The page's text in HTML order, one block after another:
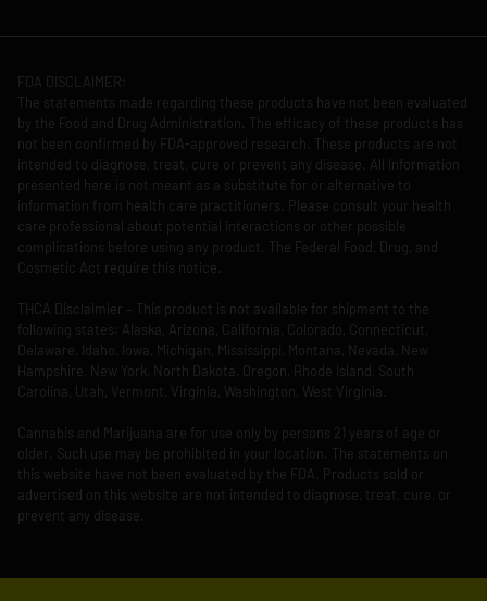
FDA DISCLAIMER:
The statements made regarding these products have not been evaluated
by the Food and Drug Administration. The efficacy of these products has
not been confirmed by FDA-approved research. These products are not
intended to diagnose, treat, cure or prevent any disease. All information
presented here is not meant as a substitute for or alternative to
information from health care practitioners. Please consult your health
care professional about potential interactions or other possible
complications before using any product. The Federal Food, Drug, and
Cosmetic Act require this notice.
THCA Disclaimier – This product is not available for shipment to the
following states: Alaska, Arizona, California, Colorado, Connecticut,
Delaware, Idaho, Iowa, Michigan, Mississippi, Montana, Nevada, New
Hampshire, New York, North Dakota, Oregon, Rhode Island, South
Carolina, Utah, Vermont, Virginia, Washington, West Virginia.
Cannabis and Marijuana are for use only by persons 21 years of age or
older. Such use may be prohibited in your location. The statements on
this website have not been evaluated by the FDA. Products sold or
advertised on this website are not intended to diagnose, treat, cure, or
prevent any disease.